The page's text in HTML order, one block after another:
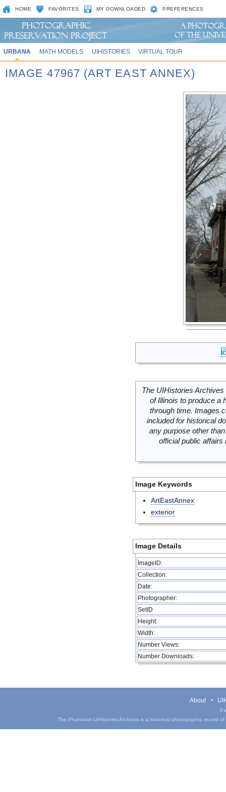
HOME FAVORITES MY DOWNLOADED PREFERENCES
URBANA MATH MODELS UIHISTORIES VIRTUAL TOUR
IMAGE 47967 (ART EAST ANNEX)
The UIHistories
of Illinois to produce a
through time. Images
included for historical
any purpose other
official public
Image Keywords
ArtEastAnnex
exterior
Image Details
ImageID:
Collection:
Date:
Photographer:
SetID
Height:
Width:
Number Views:
Number Downloads:
About
The Phantasm UIHistories Archives is a historical photographic record